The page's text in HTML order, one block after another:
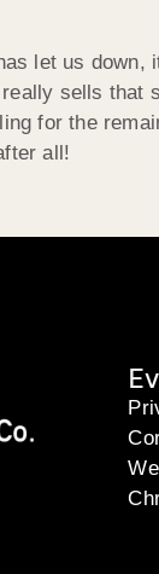
let us
sells that
for the
all!